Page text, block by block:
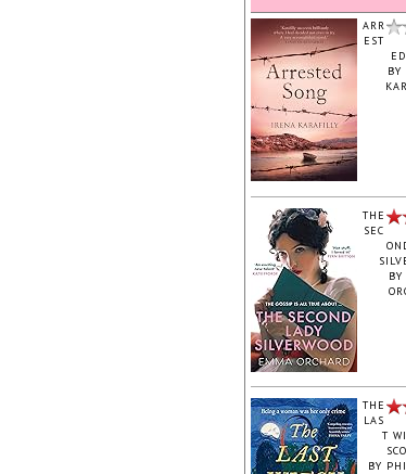
ARR
EST
BY
‎THE
SEC
BY
THE
LAS
T
BY